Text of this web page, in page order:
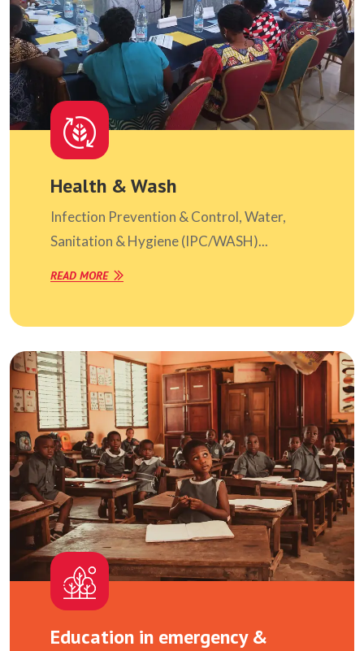
Health & Wash
Infection Prevention & Control, Water,
Sanitation & Hygiene (IPC/WASH)...
READ MORE
Education in emergency &